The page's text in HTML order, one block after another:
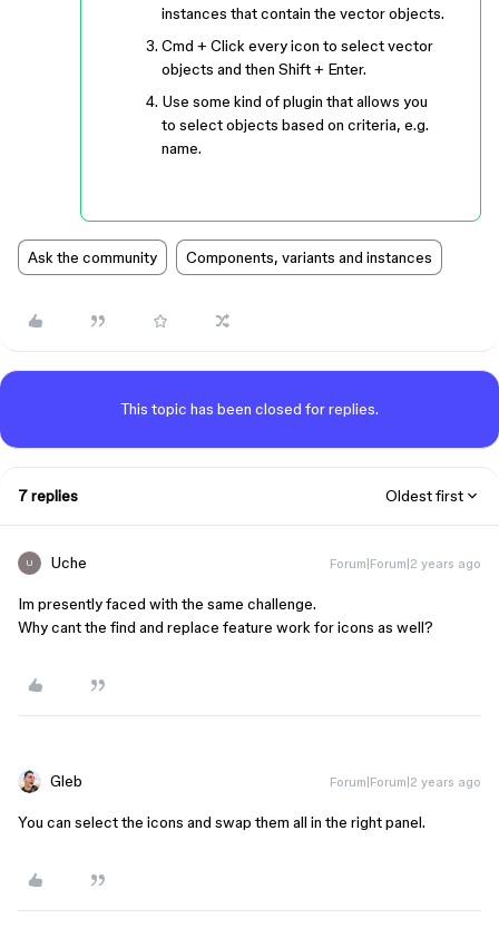
instances that contain the vector objects.
Cmd + Click every icon to select vector
objects and then Shift + Enter.
Use some kind of plugin that allows you
to select objects based on criteria, e.g.
name.
Ask the community Components, variants and instances
This topic has been closed for replies.
7 replies Oldest first
U Uche Forum|Forum|2 years ago
Im presently faced with the same challenge.
Why cant the find and replace feature work for icons as well?
Gleb Forum|Forum|2 years ago
You can select the icons and swap them all in the right panel.